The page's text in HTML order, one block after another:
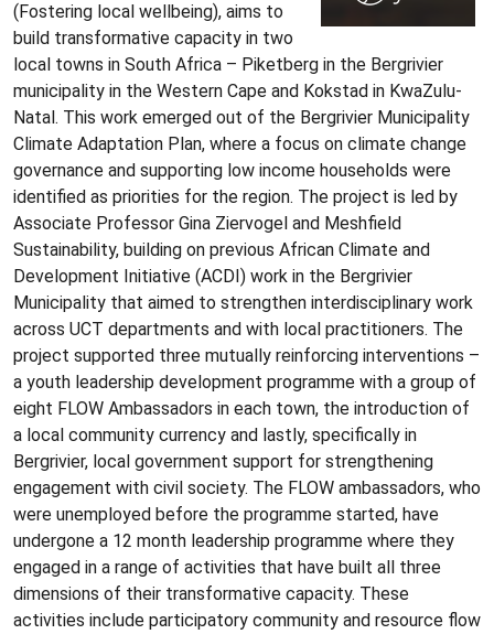
(Fostering local wellbeing), aims to
build transformative capacity in two
local towns in South Africa – Piketberg in the Bergrivier
municipality in the Western Cape and Kokstad in KwaZulu-
Natal. This work emerged out of the Bergrivier Municipality
Climate Adaptation Plan, where a focus on climate change
governance and supporting low income households were
identified as priorities for the region. The project is led by
Associate Professor Gina Ziervogel and Meshfield
Sustainability, building on previous African Climate and
Development Initiative (ACDI) work in the Bergrivier
Municipality that aimed to strengthen interdisciplinary work
across UCT departments and with local practitioners. The
project supported three mutually reinforcing interventions –
a youth leadership development programme with a group of
eight FLOW Ambassadors in each town, the introduction of
a local community currency and lastly, specifically in
Bergrivier, local government support for strengthening
engagement with civil society. The FLOW ambassadors, who
were unemployed before the programme started, have
undergone a 12 month leadership programme where they
engaged in a range of activities that have built all three
dimensions of their transformative capacity. These
activities include participatory community and resource flow